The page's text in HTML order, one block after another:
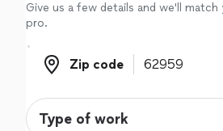
Give us a few details and we'll
pro.
Zip code
Zip code
Type of work